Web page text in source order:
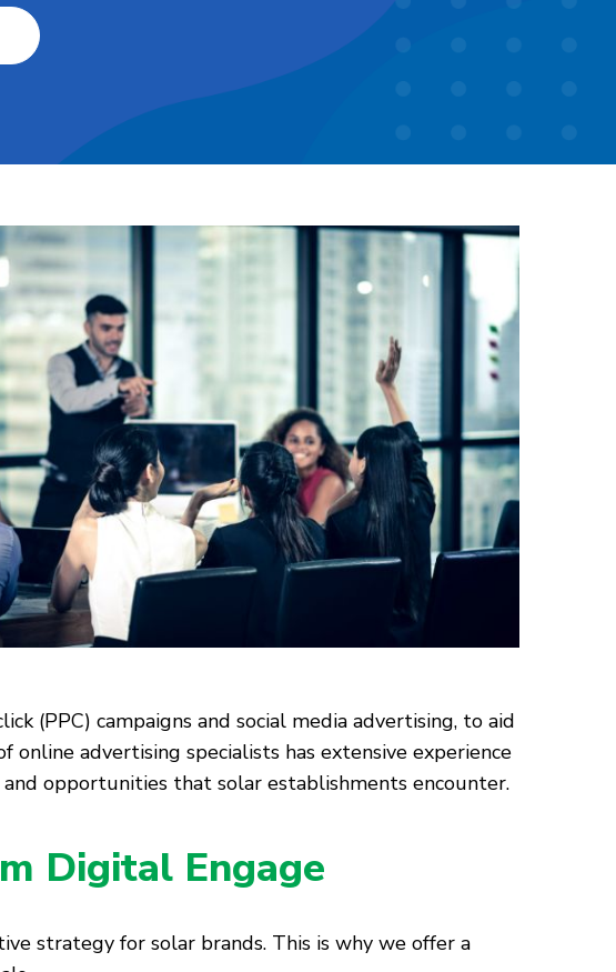
(PPC) campaigns and social media advertising, to aid
online advertising specialists has extensive experience
opportunities that solar establishments encounter.
Digital Engage
strategy for solar brands. This is why we offer a